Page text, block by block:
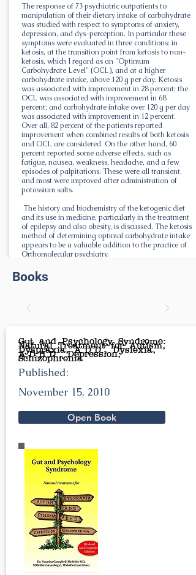
The response of 73 psychiatric outpatients to
manipulation of their dietary intake of carbohydrate
was studied with respect to symptoms of anxiety,
depression, and dys-perception. In particular these
symptoms were evaluated in three conditions: in
ketosis, at the transition point from ketosis to non-
ketosis, which I regard as an "Optimum
Carbohydrate Level" (OCL), and at a higher
carbohydrate intake, above 120 g per day. Ketosis
was associated with improvement in 28 percent; the
OCL was associated with improvement in 68
percent; and carbohydrate intake over 120 g per day
was associated with improvement in 12 percent.
Over all, 82 percent of the patients reported
improvement when combined results of both ketosis
and OCL are considered. On the other hand, 60
percent reported some adverse effects, such as
fatigue, nausea, weakness, headache, and a few
episodes of palpitations. These were all transient,
and most were improved after administration of
potassium salts.
The history and biochemistry of the ketogenic diet
and its use in medicine, particularly in the treatment
of epilepsy and also obesity, is discussed. The ketosis
method of determining optimal carbohydrate intake
appears to be a valuable addition to the practice of
Orthomolecular psychiatry.
Books
Gut and Psychology Syndrome:
Natural Treatment for Autism,
Dyspraxia, A.D.D., Dyslexia,
A.D.H.D., Depression,
Schizophrenia
Published:
November 15, 2010
Open Book